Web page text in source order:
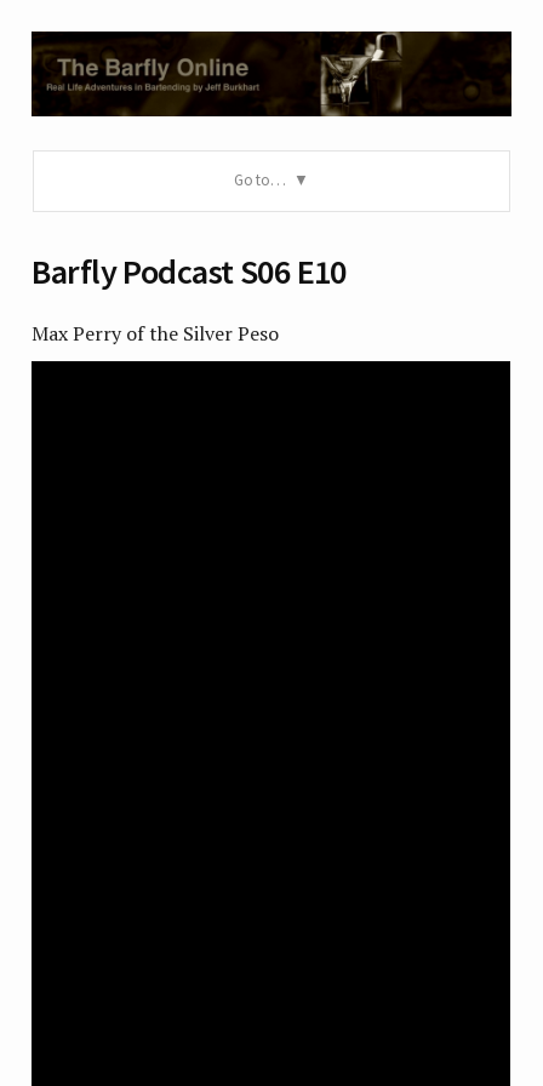
Go to…
Barfly Podcast S06 E10
Max Perry of the Silver Peso